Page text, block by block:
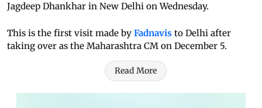
Jagdeep Dhankhar in New Delhi on Wednesday.
This is the first visit made by Fadnavis to Delhi after
taking over as the Maharashtra CM on December 5.
Read More